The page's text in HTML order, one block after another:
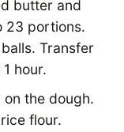
butter and
23 portions.
Transfer
hour.
the dough.
flour.